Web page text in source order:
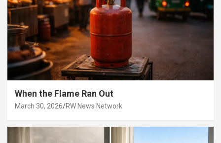
When the Flame Ran Out
March 30, 2026 RW News Network